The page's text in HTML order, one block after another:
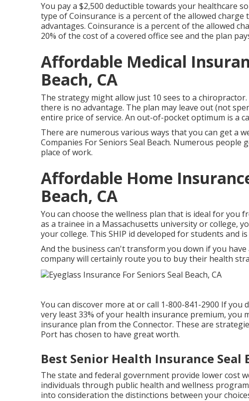
You pay a $2,500 deductible towards your healthcare
type of Coinsurance is a percent of the allowed
advantages. Coinsurance is a percent of the allowed
20% of the cost of a covered office see and the plan
Affordable Medical
Beach, CA
The strategy might allow just 10 sees to a
there is no advantage. The plan may leave out (not
entire price of service. An out-of-pocket optimum is a
There are numerous various ways that you can get a
Companies For Seniors Seal Beach. Numerous
place of work.
Affordable Home
Beach, CA
You can choose the wellness plan that is ideal for you
as a trainee in a Massachusetts university or college,
your college. This SHIP id developed for students and
And the business can't transform you down if you
company will certainly route you to buy their health
You can discover more at or call 1-800-841-2900 If
very least 33% of your health insurance premium, you
insurance plan from the Connector. These are
Port has chosen to have great worth.
Best Senior Health Insurance Seal
The state and federal government provide lower cost
individuals through public health and wellness
into consideration the distinctions between your